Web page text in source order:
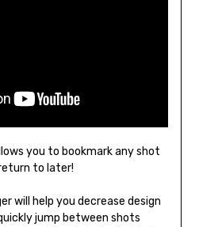
you to bookmark any shot
to later!
will help you decrease design
jump between shots